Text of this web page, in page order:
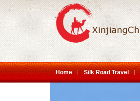
Home Silk Road Travel